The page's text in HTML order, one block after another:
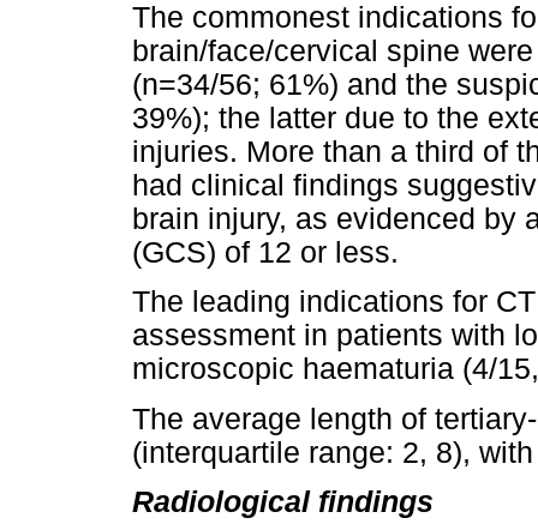
The commonest indications
brain/face/cervical spine
(n=34/56; 61%) and the
39%); the latter due to the
injuries. More than a third of
had clinical findings
brain injury, as evidenced by
(GCS) of 12 or less.
The leading indications for
assessment in patients with
microscopic haematuria (4/
The average length of
(interquartile range: 2, 8),
Radiological findings